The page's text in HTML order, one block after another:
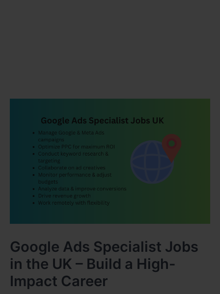
Google Ads Specialist Jobs
in the UK – Build a High-
Impact Career